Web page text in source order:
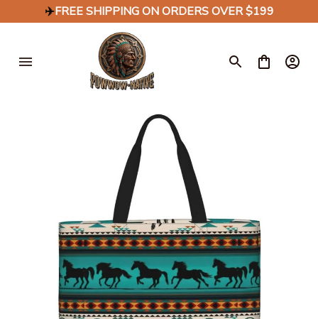
✈️FREE SHIPPING ON ORDERS OVER $199